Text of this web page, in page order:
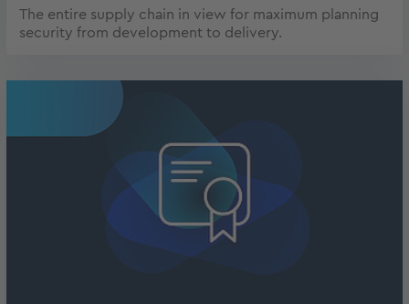
The entire supply chain in view for maximum planning
security from development to delivery.